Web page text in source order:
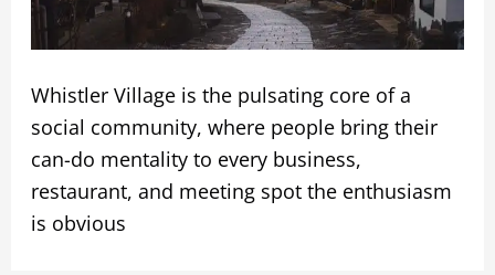
Whistler Village is the pulsating core of a
social community, where people bring their
can-do mentality to every business,
restaurant, and meeting spot the enthusiasm
is obvious